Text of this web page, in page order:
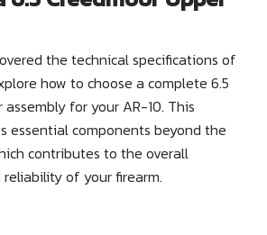
the technical specifications of
how to choose a complete 6.5
for your AR-10. This
essential components beyond the
contributes to the overall
of your firearm.